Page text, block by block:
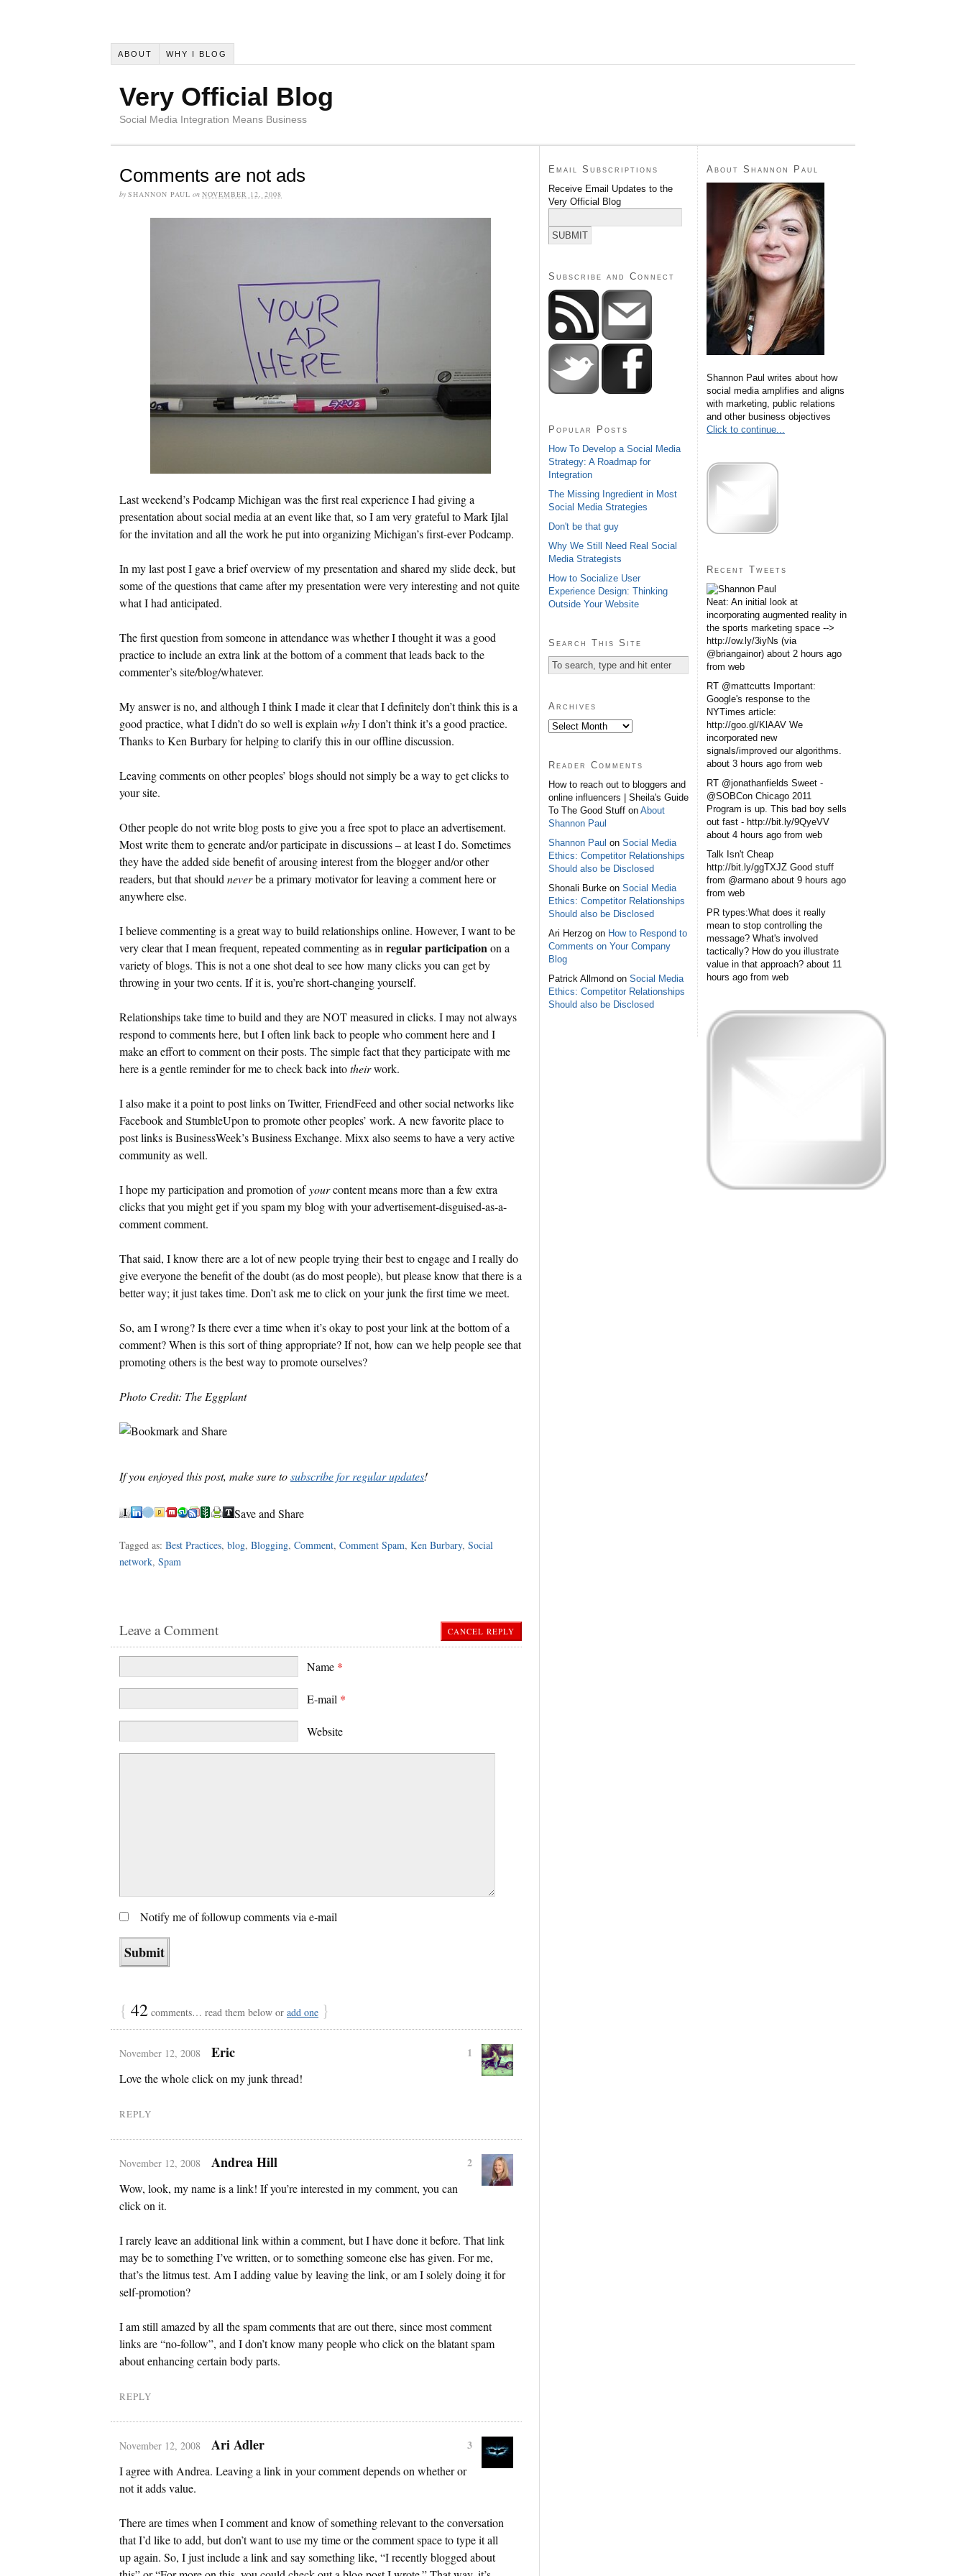
ABOUT WHY I BLOG
Very Official Blog
Social Media Integration Means Business
Comments are not ads
by SHANNON PAUL on NOVEMBER 12, 2008
Last weekend’s Podcamp Michigan was the first real experience I had giving a
presentation about social media at an event like that, so I am very grateful to Mark Ijlal
for the invitation and all the work he put into organizing Michigan’s first-ever Podcamp.
In my last post I gave a brief overview of my presentation and shared my slide deck, but
some of the questions that came after my presentation were very interesting and not quite
what I had anticipated.
The first question from someone in attendance was whether I thought it was a good
practice to include an extra link at the bottom of a comment that leads back to the
commenter’s site/blog/whatever.
My answer is no, and although I think I made it clear that I definitely don’t think this is a
good practice, what I didn’t do so well is explain whyI don’t think it’s a good practice.
Thanks to Ken Burbary for helping to clarify this in our offline discussion.
Leaving comments on other peoples’ blogs should not simply be a way to get clicks to
your site.
Other people do not write blog posts to give you a free spot to place an advertisement.
Most write them to generate and/or participate in discussions – at least I do. Sometimes
they have the added side benefit of arousing interest from the blogger and/or other
readers, but that should neverbe a primary motivator for leaving a comment here or
anywhere else.
I believe commenting is a great way to build relationships online. However, I want to be
very clear that I mean frequent, repeated commenting as in regular participationon a
variety of blogs. This is not a one shot deal to see how many clicks you can get by
throwing in your two cents. If it is, you’re short-changing yourself.
Relationships take time to build and they are NOT measured in clicks. I may not always
respond to comments here, but I often link back to people who comment here and I
make an effort to comment on their posts. The simple fact that they participate with me
here is a gentle reminder for me to check back intotheirwork.
I also make it a point to post links on Twitter, FriendFeed and other social networks like
Facebook and StumbleUpon to promote other peoples’ work. A new favorite place to
post links is BusinessWeek’s Business Exchange. Mixx also seems to have a very active
community as well.
I hope my participation and promotion ofyourcontent means more than a few extra
clicks that you might get if you spam my blog with your advertisement-disguised-as-a-
comment comment.
That said, I know there are a lot of new people trying their best to engage and I really do
give everyone the benefit of the doubt (as do most people), but please know that there is a
better way; it just takes time. Don’t ask me to click on your junk the first time we meet.
So, am I wrong? Is there ever a time when it’s okay to post your link at the bottom of a
comment? When is this sort of thing appropriate? If not, how can we help people see that
promoting others is the best way to promote ourselves?
Photo Credit: The Eggplant
If you enjoyed this post, make sure tosubscribe for regular updates!
Save and Share
Tagged as: Best Practices, blog, Blogging, Comment, Comment Spam, Ken Burbary, Social
network, Spam
CANCEL REPLY
Leave a Comment
Name *
E-mail *
Website
Notify me of followup comments via e-mail
{ 42 comments… read them below or add one }
November 12, 2008 Eric
1
Love the whole click on my junk thread!
REPLY
November 12, 2008 Andrea Hill
2
Wow, look, my name is a link! If you’re interested in my comment, you can
click on it.
I rarely leave an additional link within a comment, but I have done it before. That link
may be to something I’ve written, or to something someone else has given. For me,
that’s the litmus test. Am I adding value by leaving the link, or am I solely doing it for
self-promotion?
I am still amazed by all the spam comments that are out there, since most comment
links are “no-follow”, and I don’t know many people who click on the blatant spam
about enhancing certain body parts.
REPLY
November 12, 2008 Ari Adler
3
I agree with Andrea. Leaving a link in your comment depends on whether or
not it adds value.
There are times when I comment and know of something relevant to the conversation
that I’d like to add, but don’t want to use my time or the comment space to type it all
up again. So, I just include a link and say something like, “I recently blogged about
Email Subscriptions
Receive Email Updates to the
Very Official Blog
Subscribe and Connect
Popular Posts
How To Develop a Social Media
Strategy: A Roadmap for
Integration
The Missing Ingredient in Most
Social Media Strategies
Don't be that guy
Why We Still Need Real Social
Media Strategists
How to Socialize User
Experience Design: Thinking
Outside Your Website
Search This Site
Archives
Reader Comments
How to reach out to bloggers and
online influencers | Sheila's Guide
To The Good Stuff on About
Shannon Paul
Shannon Paul on Social Media
Ethics: Competitor Relationships
Should also be Disclosed
Shonali Burke on Social Media
Ethics: Competitor Relationships
Should also be Disclosed
Ari Herzog on How to Respond to
Comments on Your Company
Blog
Patrick Allmond on Social Media
Ethics: Competitor Relationships
Should also be Disclosed
About Shannon Paul
Shannon Paul writes about how
social media amplifies and aligns
with marketing, public relations
and other business objectives
Click to continue...
Recent Tweets
Neat: An initial look at
incorporating augmented reality in
the sports marketing space -->
http://ow.ly/3iyNs (via
@briangainor) about 2 hours ago
from web
RT @mattcutts Important:
Google's response to the
NYTimes article:
http://goo.gl/KlAAV We
incorporated new
signals/improved our algorithms.
about 3 hours ago from web
RT @jonathanfields Sweet -
@SOBCon Chicago 2011
Program is up. This bad boy sells
out fast - http://bit.ly/9QyeVV
about 4 hours ago from web
Talk Isn't Cheap
http://bit.ly/ggTXJZ Good stuff
from @armano about 9 hours ago
from web
PR types:What does it really
mean to stop controlling the
message? What's involved
tactically? How do you illustrate
value in that approach? about 11
hours ago from web